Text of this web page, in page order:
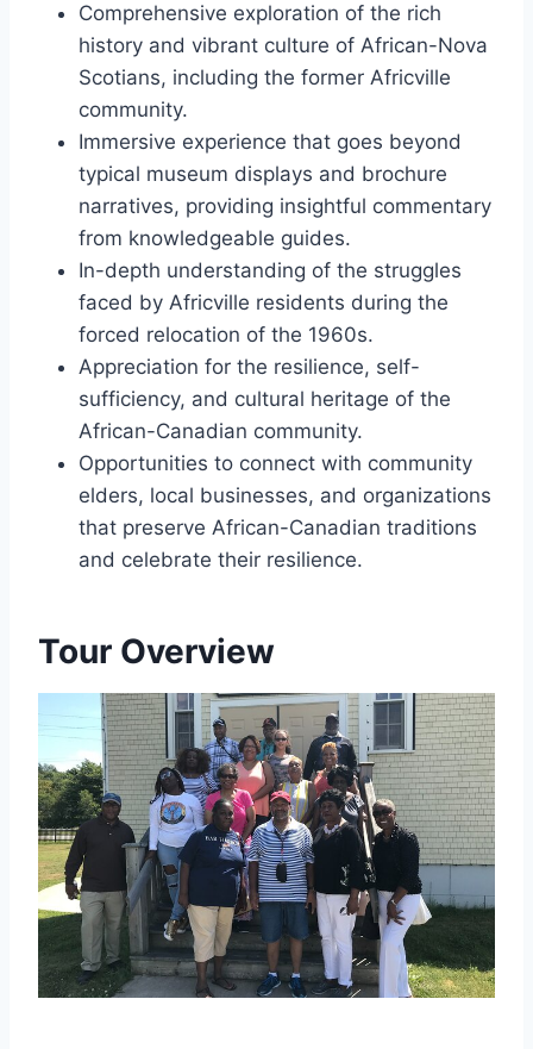
Comprehensive exploration of the rich
history and vibrant culture of African-Nova
Scotians, including the former Africville
community.
Immersive experience that goes beyond
typical museum displays and brochure
narratives, providing insightful commentary
from knowledgeable guides.
In-depth understanding of the struggles
faced by Africville residents during the
forced relocation of the 1960s.
Appreciation for the resilience, self-
sufficiency, and cultural heritage of the
African-Canadian community.
Opportunities to connect with community
elders, local businesses, and organizations
that preserve African-Canadian traditions
and celebrate their resilience.
Tour Overview